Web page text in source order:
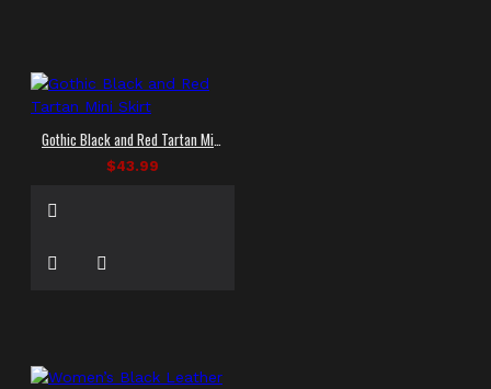
Gothic Black and Red Tartan Mini Skirt
$43.99